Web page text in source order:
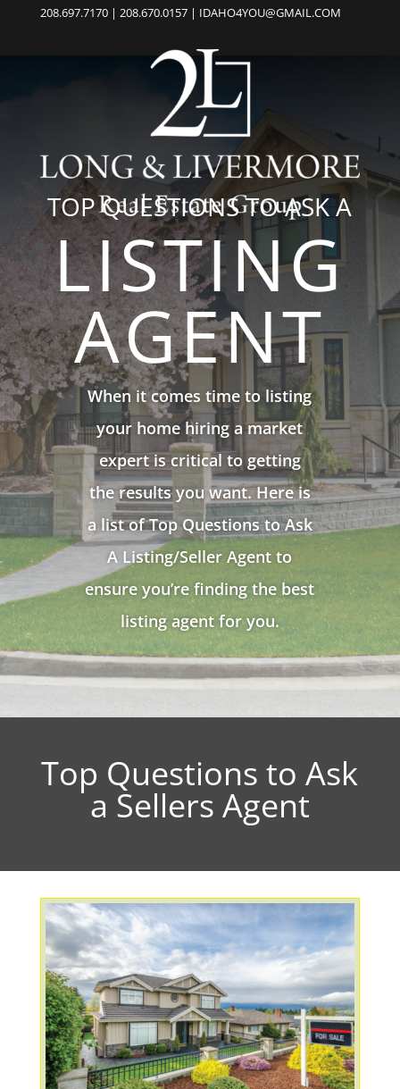
208.697.7170 | 208.670.0157 | IDAHO4YOU@GMAIL.COM
TOP QUESTIONS TO ASK A
LISTING
AGENT
When it comes time to listing
your home hiring a market
expert is critical to getting
the results you want. Here is
a list of Top Questions to Ask
A Listing/Seller Agent to
ensure you’re finding the best
listing agent for you.
Top Questions to Ask
a Sellers Agent